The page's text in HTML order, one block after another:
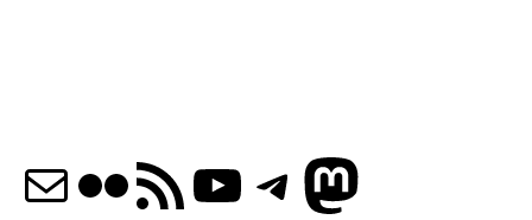
MailFlickr
RSS Feed
YouTube
Telegram